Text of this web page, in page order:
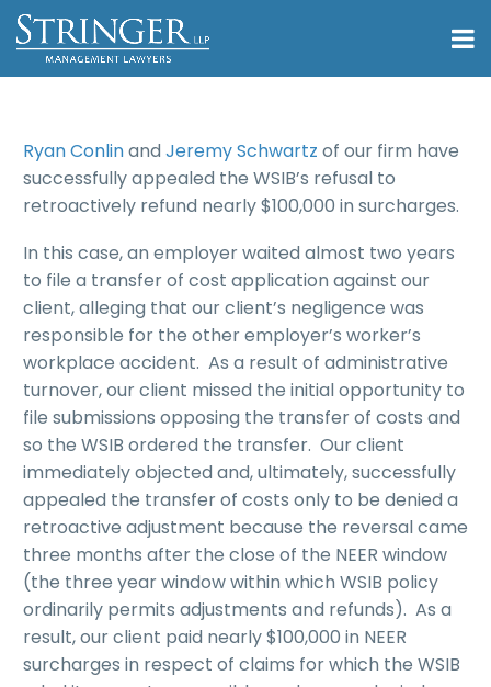
Ryan Conlinand Jeremy Schwartz of our firm have
successfully appealed the WSIB’s refusal to
retroactively refund nearly $100,000 in surcharges.
In this case, an employer waited almost two years
to file a transfer of cost application against our
client, alleging that our client’s negligence was
responsible for the other employer’s worker’s
workplace accident. As a result of administrative
turnover, our client missed the initial opportunity to
file submissions opposing the transfer of costs and
so the WSIB ordered the transfer. Our client
immediately objected and, ultimately, successfully
appealed the transfer of costs only to be denied a
retroactive adjustment because the reversal came
three months after the close of the NEER window
(the three year window within which WSIB policy
ordinarily permits adjustments and refunds). As a
result, our client paid nearly $100,000 in NEER
surcharges in respect of claims for which the WSIB